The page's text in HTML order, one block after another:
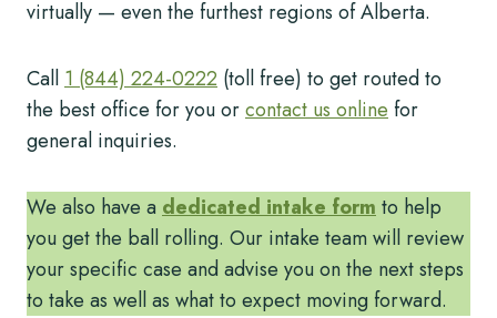
virtually — even the furthest regions of Alberta.
Call 1 (844) 224-0222 (toll free) to get routed to
the best office for you orcontact us online for
general inquiries.
We also have a dedicated intake form to help
you get the ball rolling. Our intake team will review
your specific case and advise you on the next steps
to take as well as what to expect moving forward.